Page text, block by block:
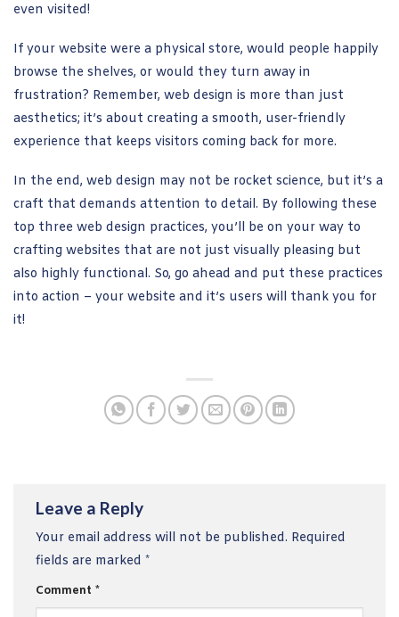
even visited!
If your website were a physical store, would people happily
browse the shelves, or would they turn away in
frustration? Remember, web design is more than just
aesthetics; it’s about creating a smooth, user-friendly
experience that keeps visitors coming back for more.
In the end, web design may not be rocket science, but it’s a
craft that demands attention to detail. By following these
top three web design practices, you’ll be on your way to
crafting websites that are not just visually pleasing but
also highly functional. So, go ahead and put these practices
into action – your website and it’s users will thank you for
it!
Leave a Reply
Your email address will not be published. Required
fields are marked *
Comment *